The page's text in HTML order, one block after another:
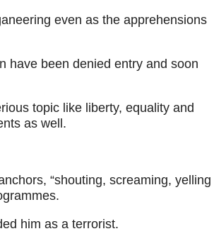
even as the apprehensions
have been denied entry and soon
topic like liberty, equality and
as well.
“shouting, screaming, yelling
him as a terrorist.